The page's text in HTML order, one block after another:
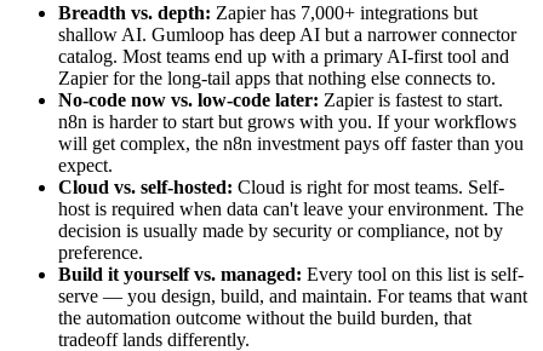
Breadth vs. depth: Zapier has 7,000+ integrations but
shallow AI. Gumloop has deep AI but a narrower connector
catalog. Most teams end up with a primary AI-first tool and
Zapier for the long-tail apps that nothing else connects to.
No-code now vs. low-code later: Zapier is fastest to start.
n8n is harder to start but grows with you. If your workflows
will get complex, the n8n investment pays off faster than you
expect.
Cloud vs. self-hosted: Cloud is right for most teams. Self-
host is required when data can't leave your environment. The
decision is usually made by security or compliance, not by
preference.
Build it yourself vs. managed: Every tool on this list is self-
serve — you design, build, and maintain. For teams that want
the automation outcome without the build burden, that
tradeoff lands differently.